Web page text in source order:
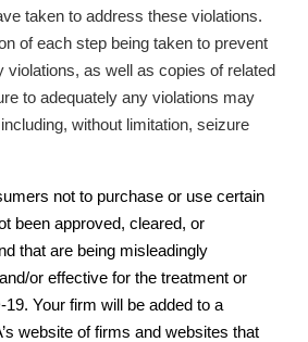
taken to address these violations.
of each step being taken to prevent
violations, as well as copies of related
to adequately any violations may
without limitation, seizure
not to purchase or use certain
been approved, cleared, or
that are being misleadingly
or effective for the treatment or
Your firm will be added to a
website of firms and websites that